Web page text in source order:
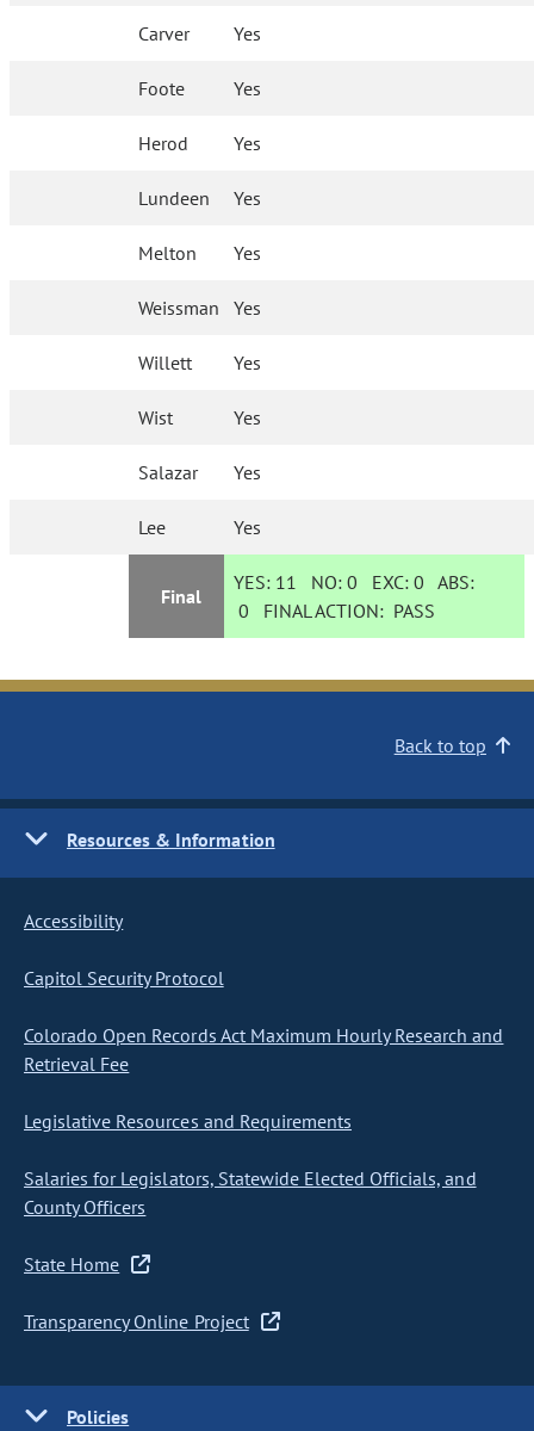
Carver Yes
Foote Yes
Herod Yes
Lundeen Yes
Melton Yes
Weissman Yes
Willett Yes
Wist Yes
Salazar Yes
Lee Yes
Final
YES: 11 NO:0 EXC:0 ABS:
0 FINAL ACTION: PASS
Back to top
Resources & Information
Accessibility
Capitol Security Protocol
Colorado Open Records Act Maximum Hourly Research and
Retrieval Fee
Legislative Resources and Requirements
Salaries for Legislators, Statewide Elected Officials, and
County Officers
State Home
Transparency Online Project
Policies